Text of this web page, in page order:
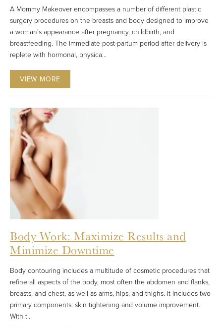
A Mommy Makeover encompasses a number of different plastic
surgery procedures on the breasts and body designed to improve
a woman's appearance after pregnancy, childbirth, and
breastfeeding. The immediate post-partum period after delivery is
replete with hormonal, physica...
VIEW MORE
Body Work: Maximize Results and
Minimize Downtime
Body contouring includes a multitude of cosmetic procedures that
refine all aspects of the body, most often the abdomen and flanks,
breasts, and chest, as well as arms, hips, and thighs. It includes two
primary components: skin tightening and volume improvement.
With t...